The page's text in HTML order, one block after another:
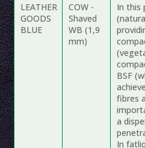
LEATHER
GOODS
BLUE
COW -
Shaved
WB (1,9
mm)
In this
BSF
fibres
a
In